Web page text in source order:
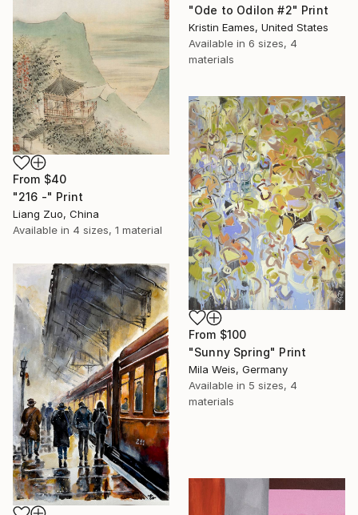
"Ode to Odilon #2" Print
Kristin Eames, United States
Available in 6 sizes, 4
materials
From $40
"216 -" Print
Liang Zuo, China
Available in 4 sizes, 1 material
From $100
"Sunny Spring" Print
Mila Weis, Germany
Available in 5 sizes, 4
materials